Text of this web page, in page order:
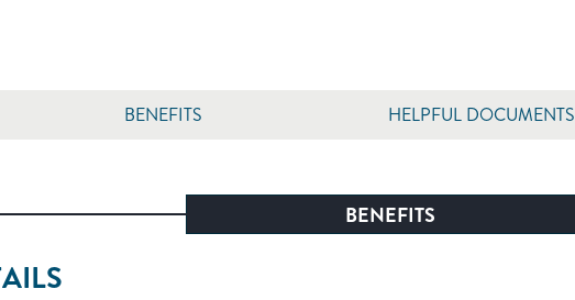
BENEFITS HELPFUL DOCUMENTS
BENEFITS